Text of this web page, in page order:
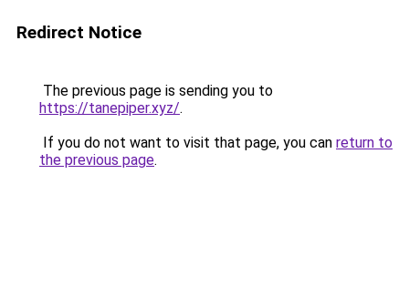
Redirect Notice
The previous page is sending you to
https://tanepiper.xyz/.
If you do not want to visit that page, you can return to
the previous page.